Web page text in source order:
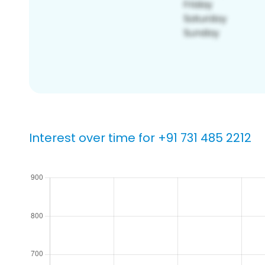
Interest over time for +91 731 485 2212